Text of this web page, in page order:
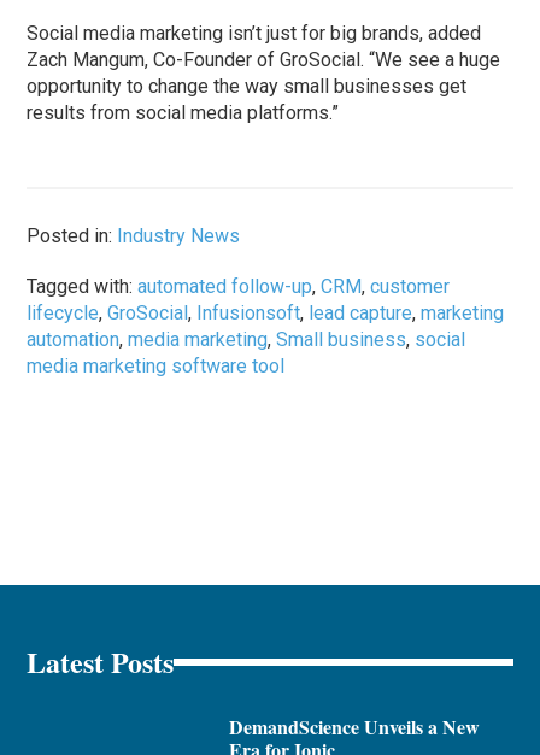
Social media marketing isn’t just for big brands, added
Zach Mangum, Co-Founder of GroSocial. “We see a huge
opportunity to change the way small businesses get
results from social media platforms.”
Posted in: Industry News
Tagged with:automated follow-up,CRM,customer
lifecycle,GroSocial, Infusionsoft, lead capture,marketing
automation,media marketing,Small business, social
media marketing software tool
Latest Posts
DemandScience Unveils a New